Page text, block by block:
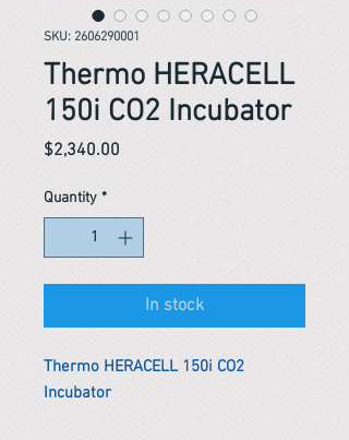
SKU: 2606290001
Thermo HERACELL
150i CO2 Incubator
$2,340.00
Quantity *
In stock
Thermo HERACELL 150i CO2
Incubator